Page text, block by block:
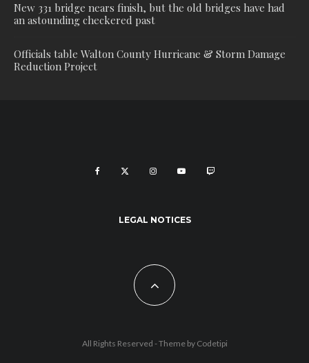
New 331 bridge nears finish, but the old bridges have had
an astounding checkered past
Officials table Walton County Hurricane & Storm Damage
Reduction Project
LEGAL NOTICES
All Rights Reserved - Theme by Codetipi